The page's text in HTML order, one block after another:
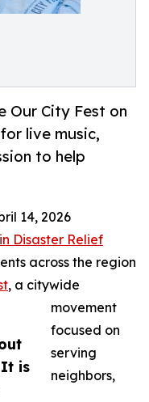
Our City Fest on
live music,
to help
is
14, 2026
Disaster Relief
across the region
, a citywide
movement
focused on
serving
neighbors,